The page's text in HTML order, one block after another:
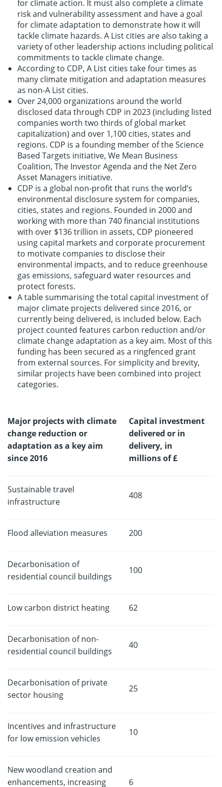
for climate action. It must also complete a climate
risk and vulnerability assessment and have a goal
for climate adaptation to demonstrate how it will
tackle climate hazards. A List cities are also taking a
variety of other leadership actions including political
commitments to tackle climate change.
According to CDP, A List cities take four times as
many climate mitigation and adaptation measures
as non-A List cities.
Over 24,000 organizations around the world
disclosed data through CDP in 2023 (including listed
companies worth two thirds of global market
capitalization) and over 1,100 cities, states and
regions. CDP is a founding member of the Science
Based Targets initiative, We Mean Business
Coalition, The Investor Agenda and the Net Zero
Asset Managers initiative.
CDP is a global non-profit that runs the world’s
environmental disclosure system for companies,
cities, states and regions. Founded in 2000 and
working with more than 740 financial institutions
with over $136 trillion in assets, CDP pioneered
using capital markets and corporate procurement
to motivate companies to disclose their
environmental impacts, and to reduce greenhouse
gas emissions, safeguard water resources and
protect forests.
A table summarising the total capital investment of
major climate projects delivered since 2016, or
currently being delivered, is included below. Each
project counted features carbon reduction and/or
climate change adaptation as a key aim. Most of this
funding has been secured as a ringfenced grant
from external sources. For simplicity and brevity,
similar projects have been combined into project
categories.
Major projects with climate
change reduction or
adaptation as a key aim
since 2016
Capital investment
delivered or in
delivery, in
millions of £
Sustainable travel
infrastructure
408
Flood alleviation measures 200
Decarbonisation of
residential council buildings
100
Low carbon district heating 62
Decarbonisation of non-
residential council buildings
40
Decarbonisation of private
sector housing
25
Incentives and infrastructure
for low emission vehicles
10
New woodland creation and
enhancements, increasing
6